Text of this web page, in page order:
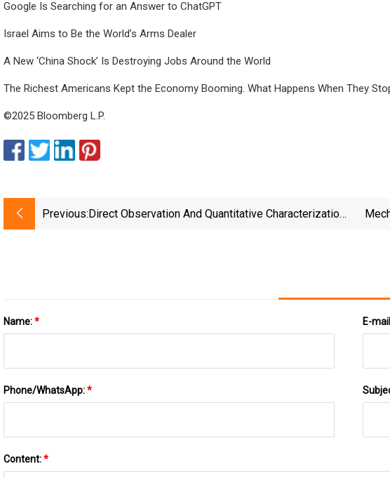
Google Is Searching for an Answer to ChatGPT
Israel Aims to Be the World’s Arms Dealer
A New ‘China Shock’ Is Destroying Jobs Around the World
The Richest Americans Kept the Economy Booming. What Happens When They
©2025 Bloomberg L.P.
Previous:Direct Observation And Quantitative Characterization
Name:* E-
Phone/WhatsApp:*
Content:*